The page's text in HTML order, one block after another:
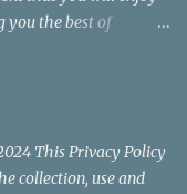
information
you the best of
Sports, Crime
website. We hope
as much as we enjoy
This Privacy Policy
collection, use and